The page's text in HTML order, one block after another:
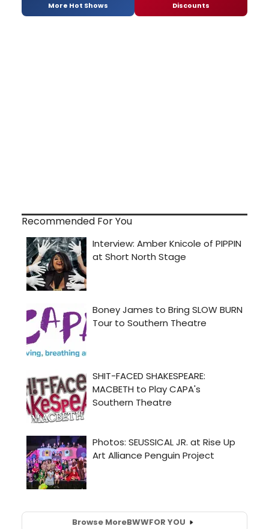
More Hot Shows Discounts
Recommended For You
Browse MoreBWWFOR YOU